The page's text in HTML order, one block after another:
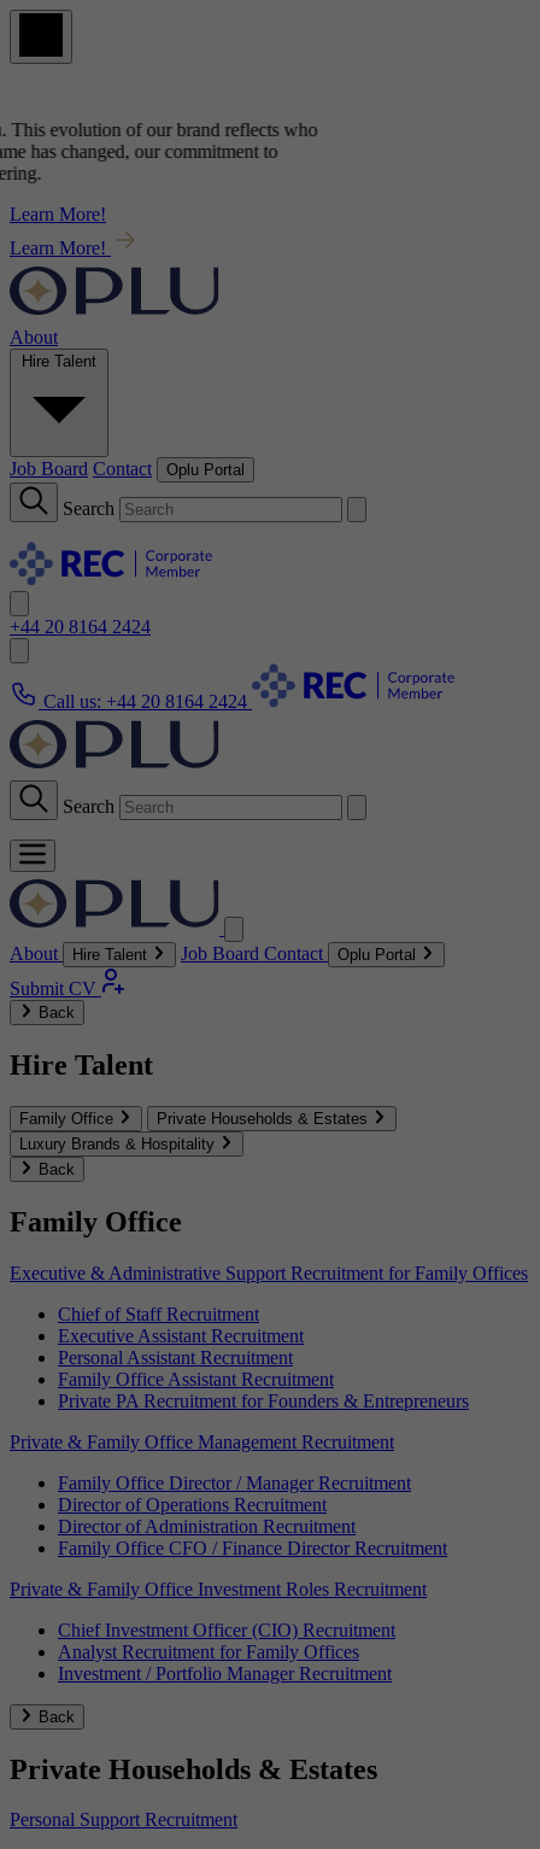
evolution of our brand reflectswho
has changed, our commitment to
Learn More!
Learn More!
About
Hire Talent
Job Board Contact Oplu Portal
Search
+44 20 8164 2424
Call us: +44 20 8164 2424
Search
About Hire Talent Job Board Contact Oplu Portal
Submit CV
Back
Hire Talent
Family Office
Private Households & Estates
Luxury Brands & Hospitality
Back
Family Office
Executive & Administrative Support Recruitment for Family Offices
Chief of Staff Recruitment
Executive Assistant Recruitment
Personal Assistant Recruitment
Family Office Assistant Recruitment
Private PA Recruitment for Founders & Entrepreneurs
Private & Family Office Management Recruitment
Family Office Director / Manager Recruitment
Director of Operations Recruitment
Director of Administration Recruitment
Family Office CFO / Finance Director Recruitment
Private & Family Office Investment Roles Recruitment
Chief Investment Officer (CIO) Recruitment
Analyst Recruitment for Family Offices
Investment / Portfolio Manager Recruitment
Back
Private Households & Estates
Personal Support Recruitment